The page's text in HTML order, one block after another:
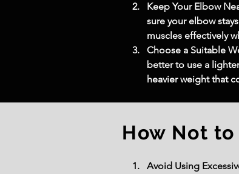
Keep Your Elbow
sure your elbow
muscles effectively
Choose a Suitable
better to use a
heavier weight that
How Not
Avoid Using